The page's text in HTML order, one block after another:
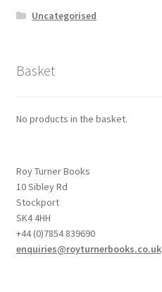
Uncategorised
Basket
No products in the basket.
Roy Turner Books
10 Sibley Rd
Stockport
SK4 4HH
+44 (0)7854 839690
enquiries@royturnerbooks.co.uk